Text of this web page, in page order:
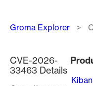
Groma Explorer
CVE-2026-
33463 Details